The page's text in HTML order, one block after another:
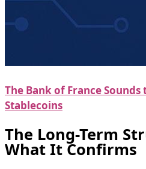
The Bank of France
Stablecoins
The Long-Term
What It Confirms